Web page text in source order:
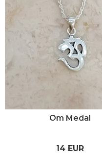
Om Medal
14 EUR